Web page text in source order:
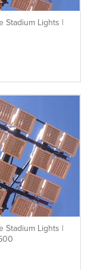
Stadium Lights |
Stadium Lights |